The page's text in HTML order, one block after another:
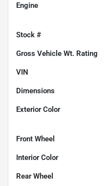
Engine
Stock #
Gross Vehicle Wt. Rating
VIN
Dimensions
Exterior Color
Front Wheel
Interior Color
Rear Wheel